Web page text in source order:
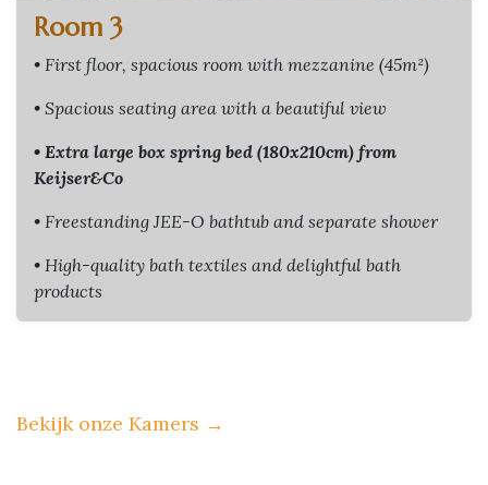
Room 3
• First floor, spacious room with mezzanine (45m²)
• Spacious seating area with a beautiful view
• Extra large box spring bed (180x210cm) from
Keijser&Co
• Freestanding JEE-O bathtub and separate shower
• High-quality bath textiles and delightful bath
products
Bekijk onze Kamers →